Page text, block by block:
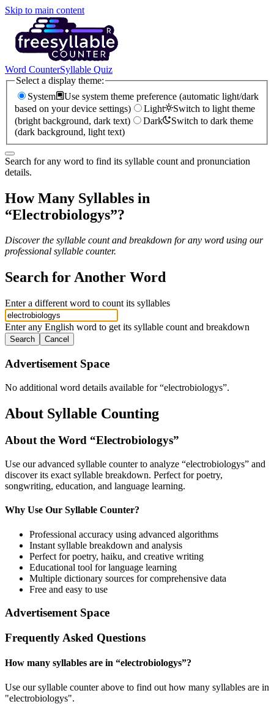
Skip to main content
Word CounterSyllable Quiz
Select a display theme:
System
Use system theme preference (automatic light/dark
based on your device settings)
Light
Switch to light theme
(bright background, dark text)
Dark
Switch to dark theme
(dark background, light text)
Search for any word to find its syllable count and pronunciation
details.
How Many Syllables in
“Electrobiologys”?
Discover the syllable count and breakdown for any word using our
professional syllable counter.
Search for Another Word
Enter a different word to count its syllables
Enter any English word to get its syllable count and breakdown
Search Cancel
Advertisement Space
No additional word details available for “electrobiologys”.
About Syllable Counting
About the Word “Electrobiologys”
Use our advanced syllable counter to analyze “electrobiologys” and
discover its exact syllable breakdown. Perfect for poetry,
songwriting, education, and language learning.
Why Use Our Syllable Counter?
Professional accuracy using advanced algorithms
Instant syllable breakdown and analysis
Perfect for poetry, haiku, and creative writing
Educational tool for language learning
Multiple dictionary sources for comprehensive data
Free and easy to use
Advertisement Space
Frequently Asked Questions
How many syllables are in “electrobiologys”?
Use our syllable counter above to find out how many syllables are in
"electrobiologys".